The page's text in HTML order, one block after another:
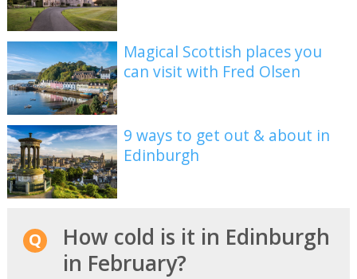
Magical Scottish places you
can visit with Fred Olsen
9 ways to get out & about in
Edinburgh
How cold is it in Edinburgh
in February?